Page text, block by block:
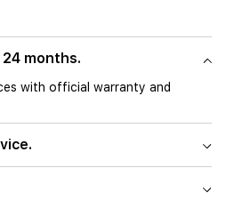
months.
with official warranty and